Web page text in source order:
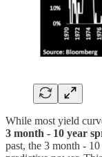
While most yield
3 month - 10 year
past, the 3 month - 10